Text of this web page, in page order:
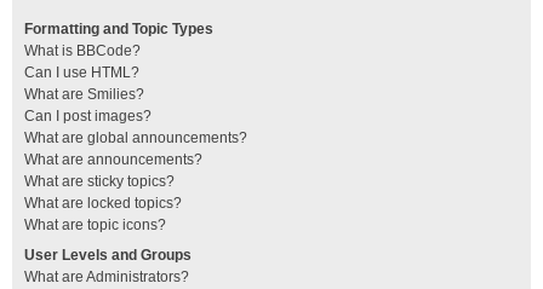
Formatting and Topic Types
What is BBCode?
Can I use HTML?
What are Smilies?
Can I post images?
What are global announcements?
What are announcements?
What are sticky topics?
What are locked topics?
What are topic icons?
User Levels and Groups
What are Administrators?